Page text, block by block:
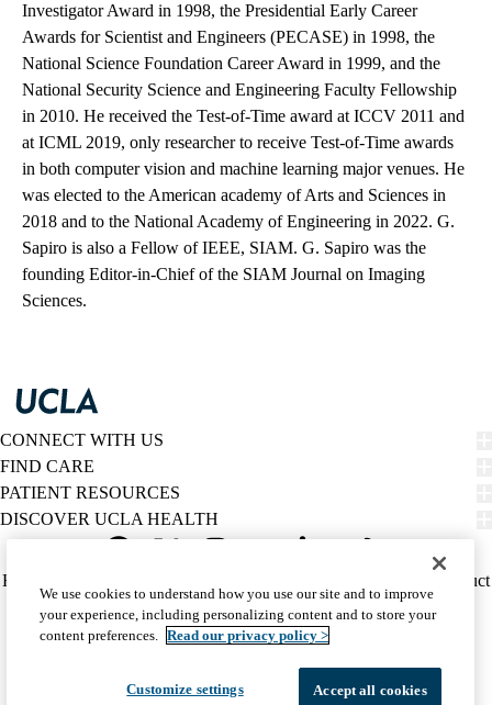
Investigator Award in 1998, the Presidential Early Career
Awards for Scientist and Engineers (PECASE) in 1998, the
National Science Foundation Career Award in 1999, and the
National Security Science and Engineering Faculty Fellowship
in 2010. He received the Test-of-Time award at ICCV 2011 and
at ICML 2019, only researcher to receive Test-of-Time awards
in both computer vision and machine learning major venues. He
was elected to the American academy of Arts and Sciences in
2018 and to the National Academy of Engineering in 2022. G.
Sapiro is also a Fellow of IEEE, SIAM. G. Sapiro was the
founding Editor-in-Chief of the SIAM Journal on Imaging
Sciences.
CONNECT WITH US
FIND CARE
PATIENT RESOURCES
DISCOVER UCLA HEALTH
Twitter
Policy
(footer)
HIPAA Notice
Report Misconduct
Accessibility
We listen. We care.
© 2026 UCLA Health
We use cookies to understand how you use our site and to improve
your experience, including personalizing content and to store your
content preferences. Read our privacy policy >
Customize settings Accept all cookies